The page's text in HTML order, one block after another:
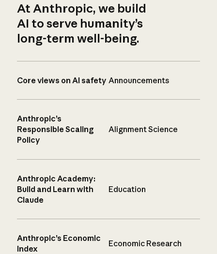
At Anthropic, we build
AI to serve humanity’s
long-term well-being.
Core views on AI safety Announcements
Anthropic’s
Responsible Scaling
Policy
Alignment Science
Anthropic Academy:
Build and Learn with
Claude
Education
Anthropic’s Economic
Index
Economic Research